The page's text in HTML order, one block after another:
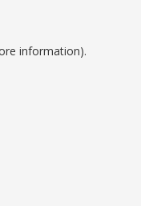
information).